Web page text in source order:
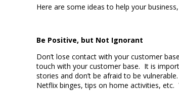
Here are some ideas to help your
Be Positive, but Not Ignorant
Don’t lose contact with your customer
touch with your customer base. It is
stories and don’t be afraid to be
Netflix binges, tips on home activities,